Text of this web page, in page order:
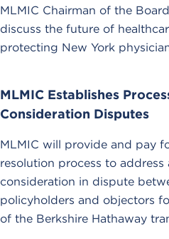
MLMIC Chairman of the
discuss the future of
protecting New York
MLMIC Establishes
Consideration Disputes
MLMIC will provide and pay
resolution process to address
consideration in dispute
policyholders and objectors
of the Berkshire Hathaway